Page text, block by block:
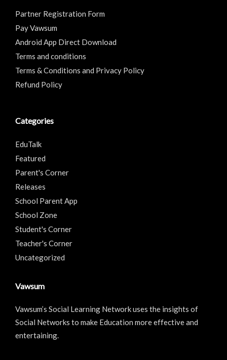
Partner Registration Form
Pay Vawsum
Android App Direct Download
Terms and conditions
Terms & Conditions and Privacy Policy
Refund Policy
Categories
EduTalk
Featured
Parent's Corner
Releases
School Parent App
School Zone
Student's Corner
Teacher's Corner
Uncategorized
Vawsum
Vawsum’s Social Learning Network uses the insights of
Social Networks to make Education more effective and
entertaining.